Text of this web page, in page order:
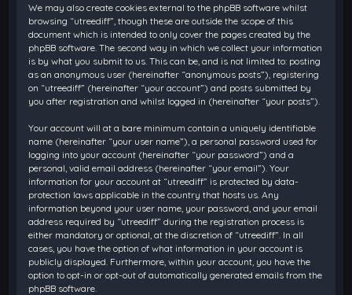
We may also create cookies external to the phpBB software whilst
browsing “utreediff”, though these are outside the scope of this
document which is intended to only cover the pages created by the
phpBB software. The second way in which we collect your information
is by what you submit to us. This can be, and is not limited to: posting
as an anonymous user (hereinafter “anonymous posts”), registering
on “utreediff” (hereinafter “your account”) and posts submitted by
you after registration and whilst logged in (hereinafter “your posts”).
Your account will at a bare minimum contain a uniquely identifiable
name (hereinafter “your user name”), a personal password used for
logging into your account (hereinafter “your password”) and a
personal, valid email address (hereinafter “your email”). Your
information for your account at “utreediff” is protected by data-
protection laws applicable in the country that hosts us. Any
information beyond your user name, your password, and your email
address required by “utreediff” during the registration process is
either mandatory or optional, at the discretion of “utreediff”. In all
cases, you have the option of what information in your account is
publicly displayed. Furthermore, within your account, you have the
option to opt-in or opt-out of automatically generated emails from the
phpBB software.